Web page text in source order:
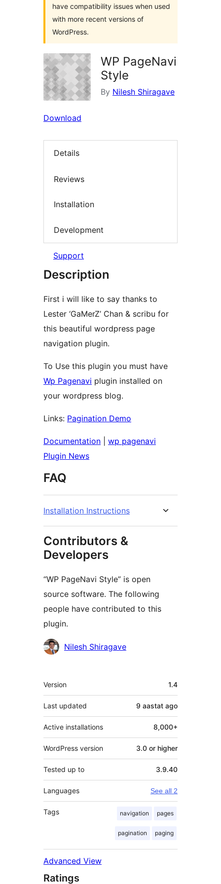
have compatibility issues when used
with more recent versions of
WordPress.
WP PageNavi
Style
By Nilesh Shiragave
Download
Details
Reviews
Installation
Development
Support
Description
First i will like to say thanks to
Lester ‘GaMerZ’ Chan & scribu for
this beautiful wordpress page
navigation plugin.
To Use this plugin you must have
Wp Pagenavi
your wordpress blog.
Links: Pagination Demo
Documentation
wp pagenavi
Plugin News
FAQ
Installation Instructions
Contributors &
Developers
“WP PageNavi Style” is open
source software. The following
people have contributed to this
plugin.
Contributors
Nilesh Shiragave
Meta
Version 1.4
Last updated 9 aastat ago
Active installations 8,000+
WordPress version 3.0 or higher
Tested up to 3.9.40
Languages See all 2
Tags navigation pages
pagination paging
Advanced View
Ratings